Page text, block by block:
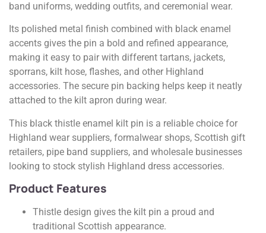
band uniforms, wedding outfits, and ceremonial wear.
Its polished metal finish combined with black enamel
accents gives the pin a bold and refined appearance,
making it easy to pair with different tartans, jackets,
sporrans, kilt hose, flashes, and other Highland
accessories. The secure pin backing helps keep it neatly
attached to the kilt apron during wear.
This black thistle enamel kilt pin is a reliable choice for
Highland wear suppliers, formalwear shops, Scottish gift
retailers, pipe band suppliers, and wholesale businesses
looking to stock stylish Highland dress accessories.
Product Features
Thistle design gives the kilt pin a proud and
traditional Scottish appearance.